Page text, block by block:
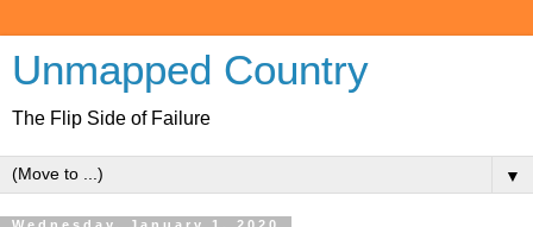
Unmapped Country
The Flip Side of Failure
▼